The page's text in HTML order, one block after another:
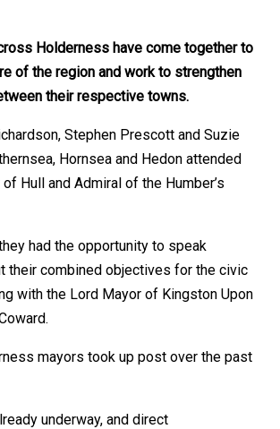
Holderness have come together to
of the region and work to strengthen
their respective towns.
Stephen Prescott and Suzie
Hornsea and Hedon attended
Hull and Admiral of the Humber’s
had the opportunity to speak
their combined objectives for the civic
with the Lord Mayor of Kingston Upon
mayors took up post over the past
underway, and direct